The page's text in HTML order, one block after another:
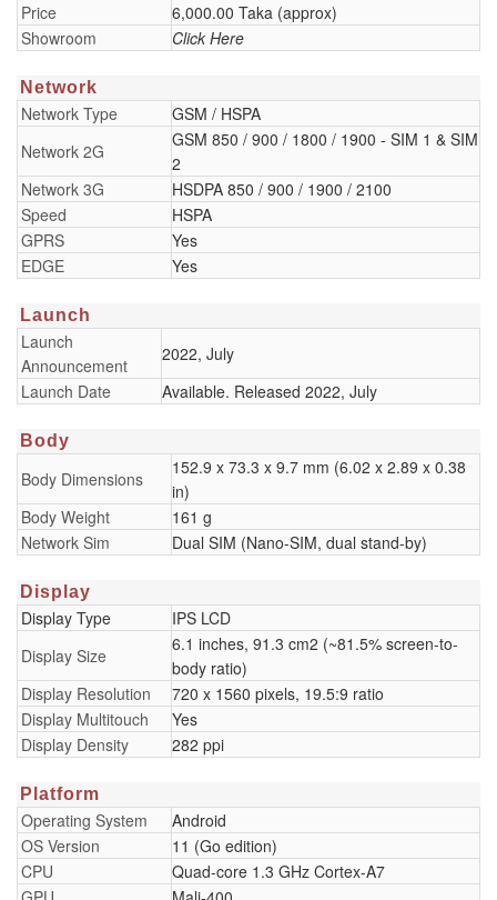
Price
6,000.00 Taka (approx)
Showroom
Click Here
Network
Network Type
GSM / HSPA
Network 2G
GSM 850 / 900 / 1800 / 1900 - SIM 1 & SIM
2
Network 3G
HSDPA 850 / 900 / 1900 / 2100
Speed
HSPA
GPRS
Yes
EDGE
Yes
Launch
Launch
Announcement
2022, July
Launch Date
Available. Released 2022, July
Body
Body Dimensions
152.9 x 73.3 x 9.7 mm (6.02 x 2.89 x 0.38
in)
Body Weight
161 g
Network Sim
Dual SIM (Nano-SIM, dual stand-by)
Display
Display Type
IPS LCD
Display Size
6.1 inches, 91.3 cm2 (~81.5% screen-to-
body ratio)
Display Resolution
720 x 1560 pixels, 19.5:9 ratio
Display Multitouch
Yes
Display Density
282 ppi
Platform
Operating System
Android
OS Version
11 (Go edition)
CPU
Quad-core 1.3 GHz Cortex-A7